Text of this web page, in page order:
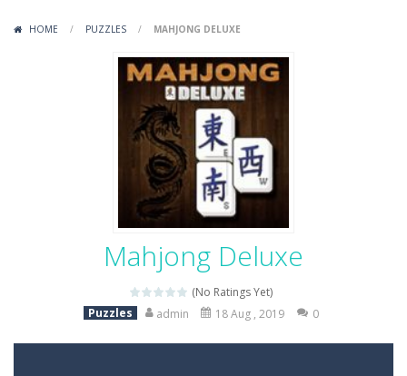
Mob Rush-Mob Rush is a run-and-battle game where you build an army on the move and smash through everything in your path. Pass through...
Racing in City -Racing in City is a fast-paced driving game that sends you speeding through busy city streets. Push for top speed, weave...
Stickman Dismount Simulator
HOME / PUZZLES / MAHJONG DELUXE
Mahjong Deluxe
(No Ratings Yet)
Puzzles
admin 18 Aug , 2019 0